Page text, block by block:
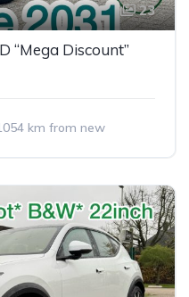
23
“Mega Discount”
km from new